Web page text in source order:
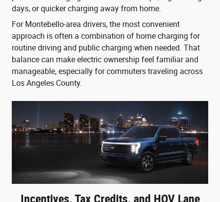
days, or quicker charging away from home.
For Montebello-area drivers, the most convenient
approach is often a combination of home charging for
routine driving and public charging when needed. That
balance can make electric ownership feel familiar and
manageable, especially for commuters traveling across
Los Angeles County.
Incentives, Tax Credits, and HOV Lane